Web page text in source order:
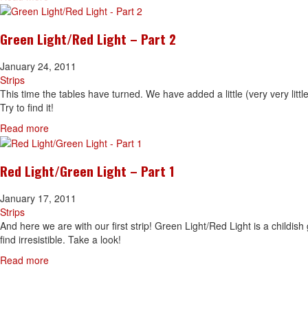
Green Light/Red Light – Part 2
January 24, 2011
Strips
This time the tables have turned. We have added a little (very very
Try to find it!
Read more
Red Light/Green Light – Part 1
January 17, 2011
Strips
And here we are with our first strip! Green Light/Red Light is a
find irresistible. Take a look!
Read more